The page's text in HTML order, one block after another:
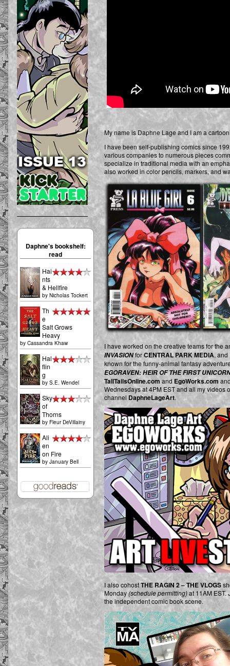
My name is Daphne Lage and I am a
I have been self-publishing comics since
various companies to numerous pieces
specialize in traditional media with an
also worked in color pencils, markers, and
I have worked on the creative teams for the
INVASIONforCENTRAL PARK MEDIA, and
known for the funny-animal fantasy
EGORAVEN: HEIR OF THE FIRST
TallTailsOnline.comand EgoWorks.com
Wednesdays at 4PM EST and all my videos
channel DaphneLageArt.
I also cohostTHE RAGIN 2 – THE VLOGS
Monday(schedule permitting)at 11AM EST.
the independent comic book scene.
Daphne's bookshelf:
read
Hai
nts
& Hellfire
by Nicholas Tockert
Th
e
Salt Grows
Heavy
by Cassandra Khaw
Hal
flin
g
by S.E. Wendel
Sky
of
Thorns
by Fleur DeVillainy
Ali
en
on Fire
by January Bell